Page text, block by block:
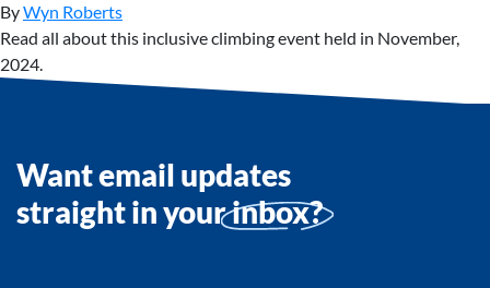
ByWyn Roberts
Read all about this inclusive climbing event held in November,
2024.
Want email updates
straight in yourinbox?